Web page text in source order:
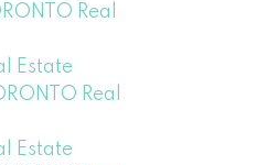
Real
Estate
Real
Estate